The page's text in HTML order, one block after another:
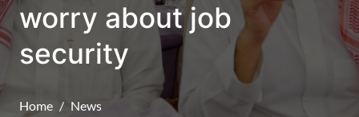
worry about job
security
Home
News